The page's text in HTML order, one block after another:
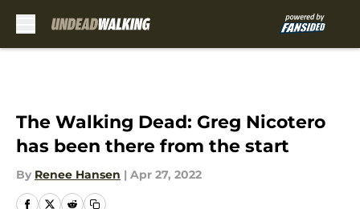
The Walking Dead: Greg Nicotero
has been there from the start
By Renee Hansen | Apr 27, 2022